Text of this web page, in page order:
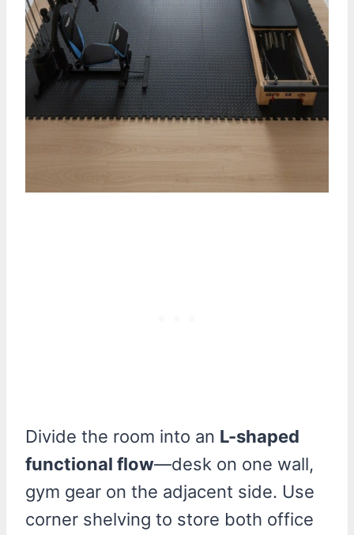
Divide the room into an L-shaped
functional flow—desk on one wall,
gym gear on the adjacent side. Use
corner shelving to store both office